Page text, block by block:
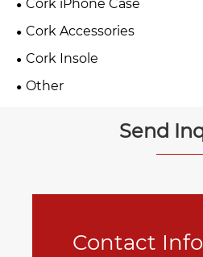
Cork iPhone Case
Cork Accessories
Cork Insole
Other
Send
Contact Info